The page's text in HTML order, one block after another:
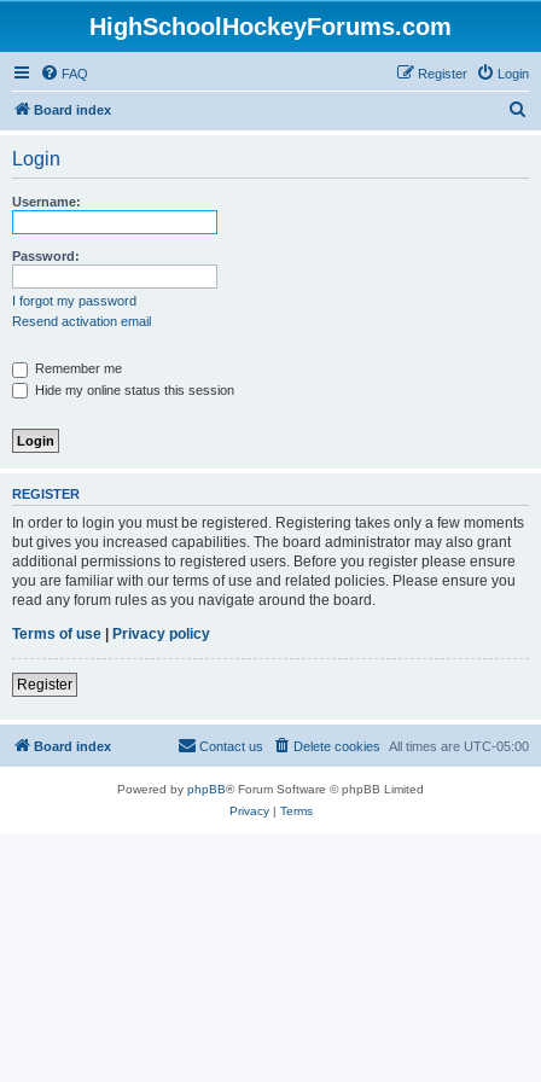
HighSchoolHockeyForums.com
FAQ Login
Register
Board index
Login
Username:
Password:
I forgot my password
Resend activation email
Remember me
Hide my online status this session
REGISTER
In order to login you must be registered. Registering takes only a few moments
but gives you increased capabilities. The board administrator may also grant
additional permissions to registered users. Before you register please ensure
you are familiar with our terms of use and related policies. Please ensure you
read any forum rules as you navigate around the board.
Terms of use | Privacy policy
Register
Board index All times are UTC-05:00
Delete cookies
Contact us
Powered by phpBB® Forum Software © phpBB Limited
Privacy| Terms